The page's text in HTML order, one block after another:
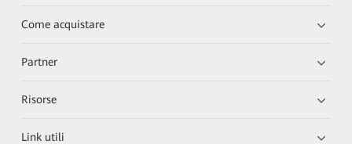
Come acquistare
Partner
Risorse
Link utili